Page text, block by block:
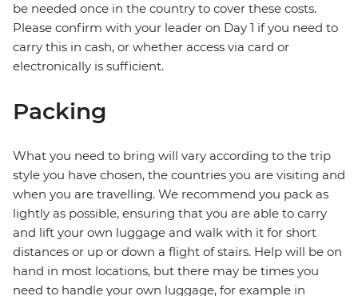
be needed once in the country to cover these costs.
Please confirm with your leader on Day 1 if you need to
carry this in cash, or whether access via card or
electronically is sufficient.
Packing
What you need to bring will vary according to the trip
style you have chosen, the countries you are visiting and
when you are travelling. We recommend you pack as
lightly as possible, ensuring that you are able to carry
and lift your own luggage and walk with it for short
distances or up or down a flight of stairs. Help will be on
hand in most locations, but there may be times you
need to handle your own luggage, for example in